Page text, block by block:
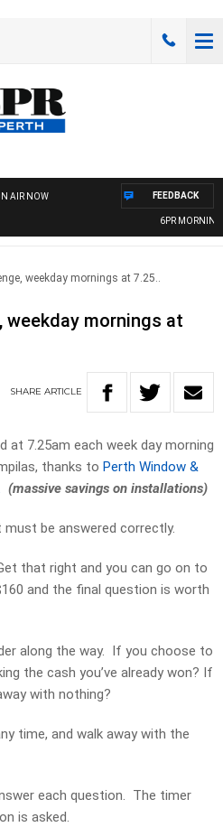
AIR NOW
6PR MORNINGS WITH
FEEDBACK
weekday mornings at 7.25..
weekday mornings at
SHARE ARTICLE
at 7.25am each week day morning
thanks to Perth Window &
(massive savings on installations)
must be answered correctly.
that right and you can go on to
and the final question is worth
along the way. If you choose to
the cash you’ve already won? If
with nothing?
time, and walk away with the
each question. The timer
is asked.